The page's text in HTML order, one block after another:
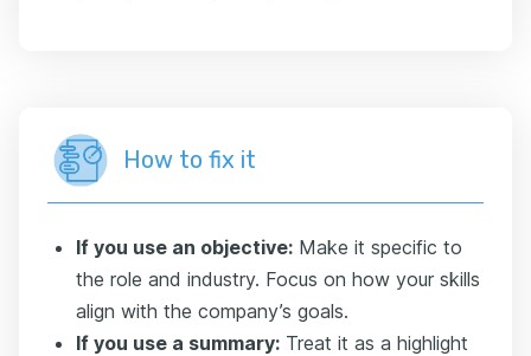
How to fix it
If you use an objective: Make it specific to
the role and industry. Focus on how your skills
align with the company’s goals.
If you use a summary: Treat it as a highlight